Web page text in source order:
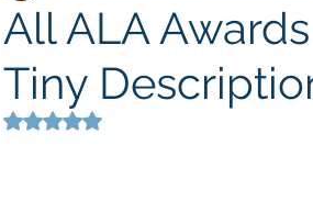
All ALA
Tiny
Rated NaN out of 5 stars.